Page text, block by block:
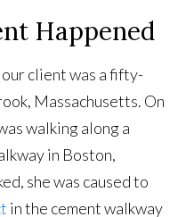
Happened
client was a fifty-
Massachusetts. On
walking along a
in Boston,
she was caused to
in the cement walkway